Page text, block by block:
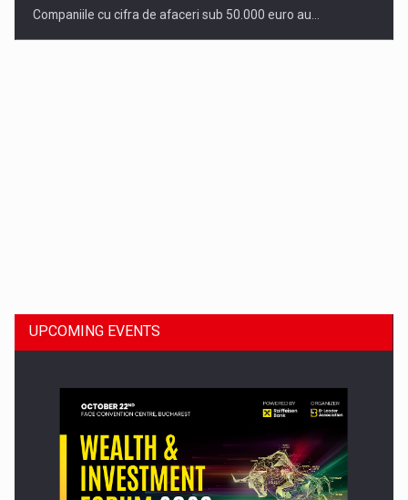
Companiile cu cifra de afaceri sub 50.000 euro au…
UPCOMING EVENTS